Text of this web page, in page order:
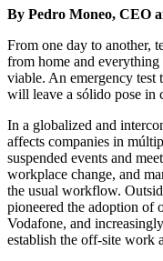
By Pedro Moneo, CEO
From one day to another,
from home and everything
viable. An emergency test
will leave a sólido pose in
In a globalized and
affects companies in
suspended events and
workplace change, and
the usual workflow.
pioneered the adoption of
Vodafone, and
establish the off-site work